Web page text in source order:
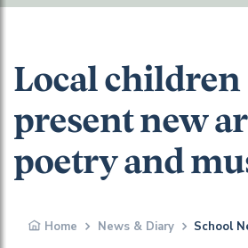
Local children
present new
poetry and
Home News & Diary School